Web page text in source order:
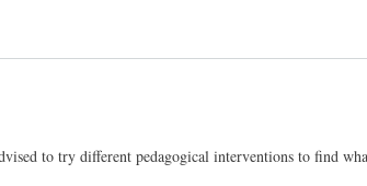
to try different pedagogical interventions to find